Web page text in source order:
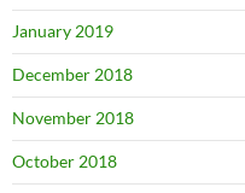
January 2019
December 2018
November 2018
October 2018